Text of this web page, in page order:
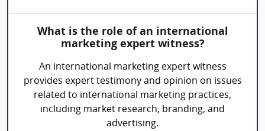
What is the role of an international
marketing expert witness?
An international marketing expert witness
provides expert testimony and opinion on issues
related to international marketing practices,
including market research, branding, and
advertising.